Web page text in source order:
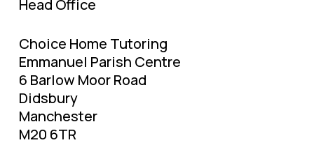
Head Office
Choice Home Tutoring
Emmanuel Parish Centre
6 Barlow Moor Road
Didsbury
Manchester
M20 6TR